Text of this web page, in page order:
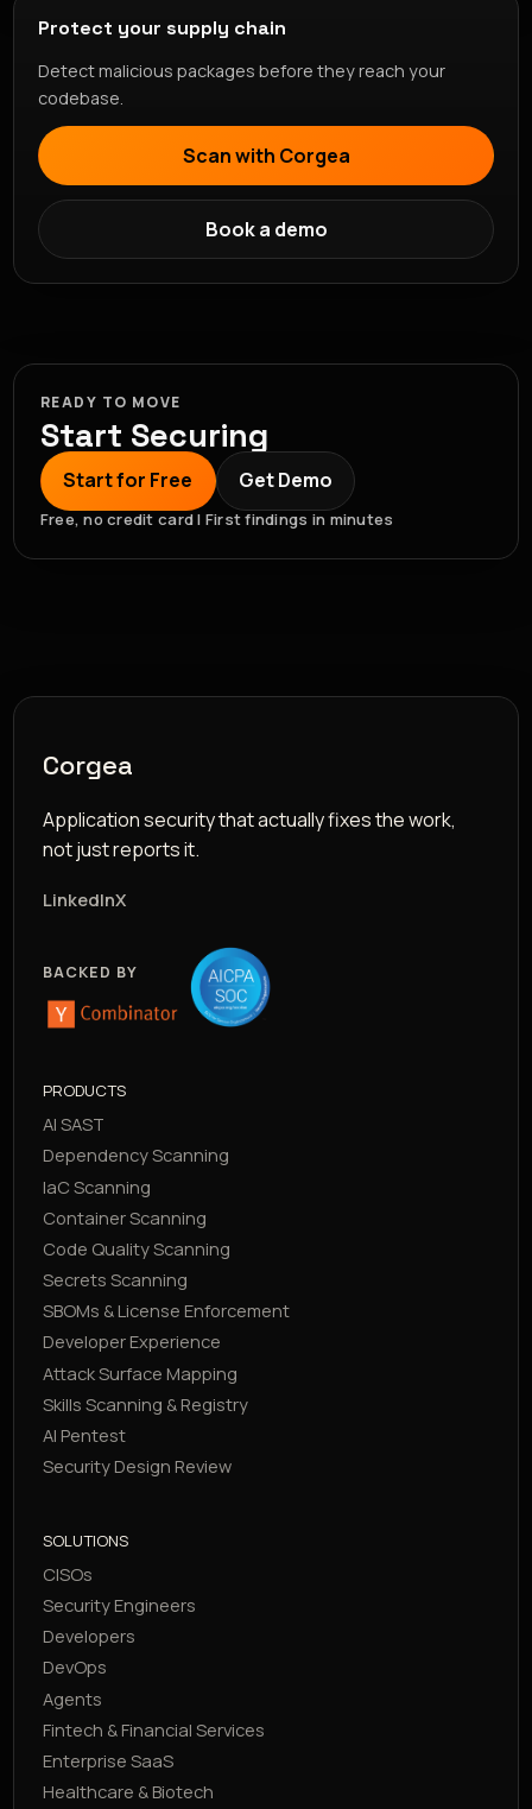
Protect your supply chain
Detect malicious packages before they reach your
codebase.
Scan with Corgea
Book a demo
READY TO MOVE
Start Securing
Start for Free Get Demo
Free, no credit card | First findings in minutes
Corgea
Application security that actually fixes the work,
not just reports it.
LinkedInX
BACKED BY
PRODUCTS
AI SAST
Dependency Scanning
IaC Scanning
Container Scanning
Code Quality Scanning
Secrets Scanning
SBOMs & License Enforcement
Developer Experience
Attack Surface Mapping
Skills Scanning & Registry
AI Pentest
Security Design Review
SOLUTIONS
CISOs
Security Engineers
Developers
DevOps
Agents
Fintech & Financial Services
Enterprise SaaS
Healthcare & Biotech